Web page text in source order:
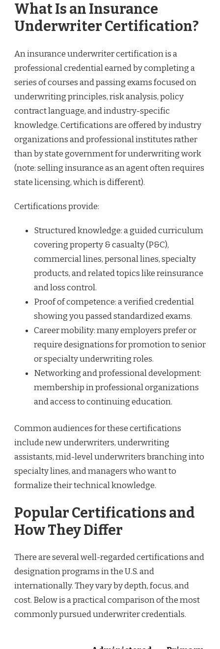
What Is an Insurance
Underwriter Certification?
An insurance underwriter certification is a
professional credential earned by completing a
series of courses and passing exams focused on
underwriting principles, risk analysis, policy
contract language, and industry-specific
knowledge. Certifications are offered by industry
organizations and professional institutes rather
than by state government for underwriting work
(note: selling insurance as an agent often requires
state licensing, which is different).
Certifications provide:
Structured knowledge: a guided curriculum
covering property & casualty (P&C),
commercial lines, personal lines, specialty
products, and related topics like reinsurance
and loss control.
Proof of competence: a verified credential
showing you passed standardized exams.
Career mobility: many employers prefer or
require designations for promotion to senior
or specialty underwriting roles.
Networking and professional development:
membership in professional organizations
and access to continuing education.
Common audiences for these certifications
include new underwriters, underwriting
assistants, mid-level underwriters branching into
specialty lines, and managers who want to
formalize their technical knowledge.
Popular Certifications and
How They Differ
There are several well-regarded certifications and
designation programs in the U.S. and
internationally. They vary by depth, focus, and
cost. Below is a practical comparison of the most
commonly pursued underwriter credentials.